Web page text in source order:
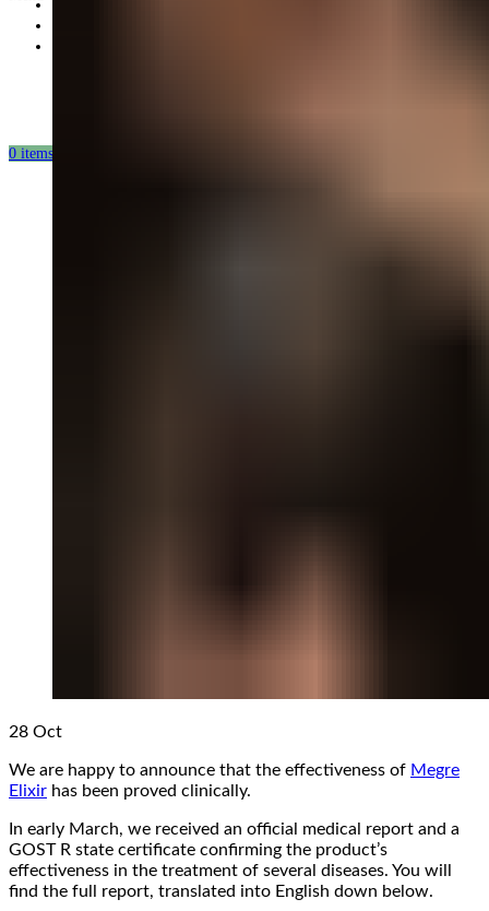
0 items
28 Oct
We are happy to announce that the effectiveness of Megre
Elixir has been proved clinically.
In early March, we received an official medical report and a
GOST R state certificate confirming the product’s
effectiveness in the treatment of several diseases. You will
find the full report, translated into English down below.